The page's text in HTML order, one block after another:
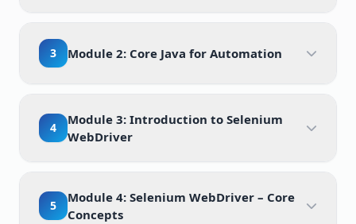
3 Module 2: Core Java for Automation
4
Module 3: Introduction to Selenium
WebDriver
5
Module 4: Selenium WebDriver – Core
Concepts